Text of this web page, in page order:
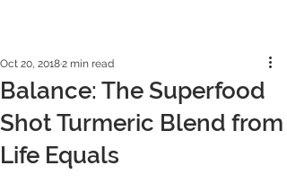
Balance: The Superfood
Shot Turmeric Blend from
Life Equals
Oct 20, 20182 min read